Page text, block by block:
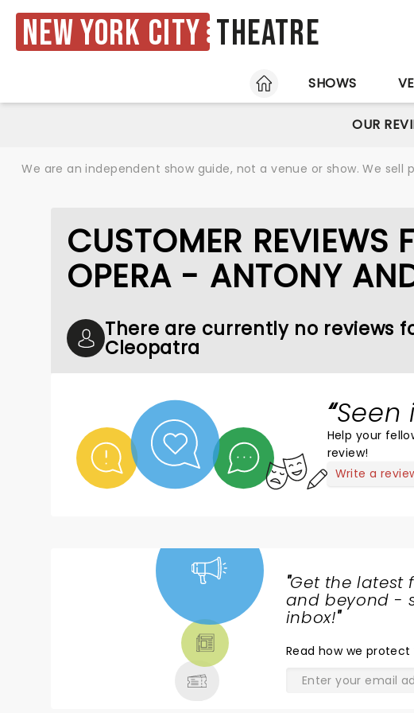
New York City Theatre
HOME
SHOWS
OUR
We are an independent show guide, not a venue or show. We
CUSTOMER REVIEWS
OPERA - ANTONY
There are currently no reviews
Cleopatra
Seen
Help your
review!
Write a
"Get the latest
and beyond -
inbox!"
Read how we